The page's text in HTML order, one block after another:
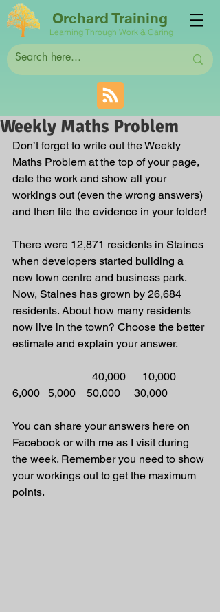
Orchard Training
Learning Through Work & Caring
Weekly Maths Problem
Don’t forget to write out the Weekly
Maths Problem at the top of your page,
date the work and show all your
workings out (even the wrong answers)
and then file the evidence in your folder!
There were 12,871 residents in Staines
when developers started building a
new town centre and business park.
Now, Staines has grown by 26,684
residents. About how many residents
now live in the town? Choose the better
estimate and explain your answer.
40,000      10,000
6,000   5,000    50,000     30,000
You can share your answers here on
Facebook or with me as I visit during
the week. Remember you need to show
your workings out to get the maximum
points.